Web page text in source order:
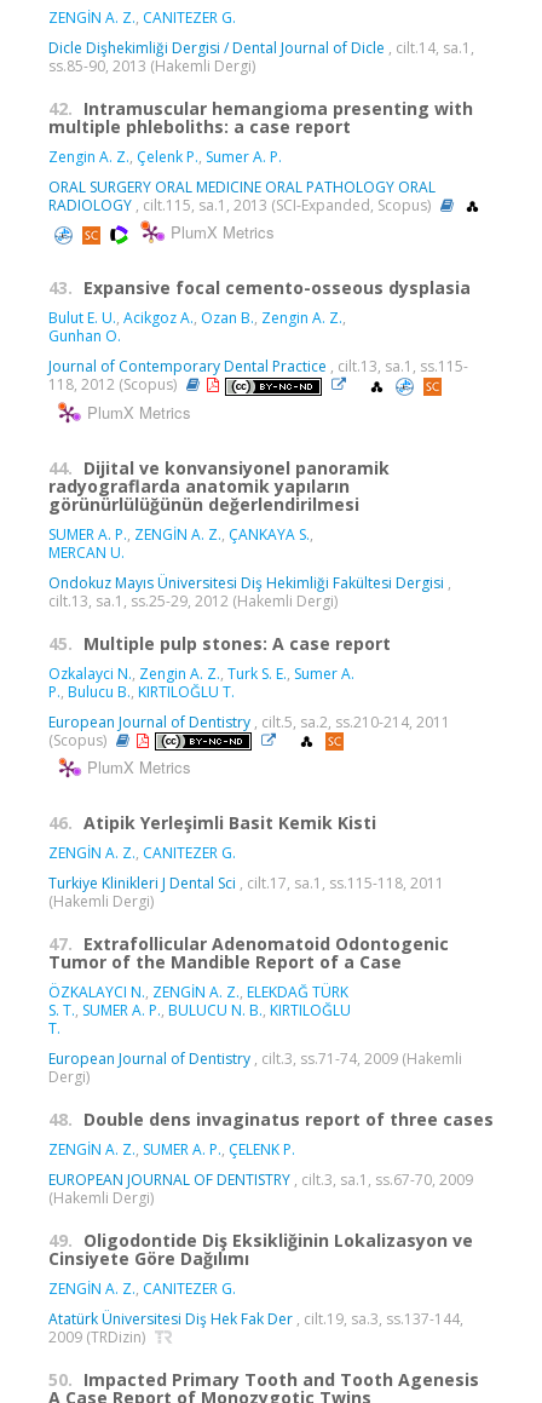
ZENGİN A. Z., CANITEZER G.
Dicle Dişhekimliği Dergisi / Dental Journal of Dicle , cilt.14, sa.1,
ss.85-90, 2013 (Hakemli Dergi)
42. Intramuscular hemangioma presenting with
multiple phleboliths: a case report
Zengin A. Z., Çelenk P., Sumer A. P.
ORAL SURGERY ORAL MEDICINE ORAL PATHOLOGY ORAL
RADIOLOGY , cilt.115, sa.1, 2013 (SCI-Expanded, Scopus)
PlumX Metrics
43. Expansive focal cemento-osseous dysplasia
Bulut E. U., Acikgoz A., Ozan B., Zengin A. Z.,
Gunhan O.
Journal of Contemporary Dental Practice , cilt.13, sa.1, ss.115-
118, 2012 (Scopus)
PlumX Metrics
44. Dijital ve konvansiyonel panoramik
radyograflarda anatomik yapıların
görünürlülüğünün değerlendirilmesi
SUMER A. P., ZENGİN A. Z., ÇANKAYA S.,
MERCAN U.
Ondokuz Mayıs Üniversitesi Diş Hekimliği Fakültesi Dergisi ,
cilt.13, sa.1, ss.25-29, 2012 (Hakemli Dergi)
45. Multiple pulp stones: A case report
Ozkalayci N., Zengin A. Z., Turk S. E., Sumer A.
P., Bulucu B., KIRTILOĞLU T.
European Journal of Dentistry , cilt.5, sa.2, ss.210-214, 2011
(Scopus)
PlumX Metrics
46. Atipik Yerleşimli Basit Kemik Kisti
ZENGİN A. Z., CANITEZER G.
Turkiye Klinikleri J Dental Sci , cilt.17, sa.1, ss.115-118, 2011
(Hakemli Dergi)
47. Extrafollicular Adenomatoid Odontogenic
Tumor of the Mandible Report of a Case
ÖZKALAYCI N., ZENGİN A. Z., ELEKDAĞ TÜRK
S. T., SUMER A. P., BULUCU N. B., KIRTILOĞLU
T.
European Journal of Dentistry , cilt.3, ss.71-74, 2009 (Hakemli
Dergi)
48. Double dens invaginatus report of three cases
ZENGİN A. Z., SUMER A. P., ÇELENK P.
EUROPEAN JOURNAL OF DENTISTRY , cilt.3, sa.1, ss.67-70, 2009
(Hakemli Dergi)
49. Oligodontide Diş Eksikliğinin Lokalizasyon ve
Cinsiyete Göre Dağılımı
ZENGİN A. Z., CANITEZER G.
Atatürk Üniversitesi Diş Hek Fak Der , cilt.19, sa.3, ss.137-144,
2009 (TRDizin)
50. Impacted Primary Tooth and Tooth Agenesis
A Case Report of Monozygotic Twins